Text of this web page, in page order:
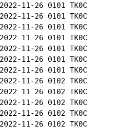
2022-11-26 0101
2022-11-26 0101
2022-11-26 0101
2022-11-26 0101
2022-11-26 0101
2022-11-26 0101
2022-11-26 0101
2022-11-26 0102
2022-11-26 0102
2022-11-26 0102
2022-11-26 0102
2022-11-26 0102